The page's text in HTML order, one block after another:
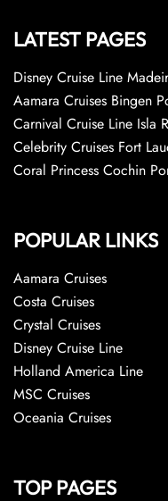
LATEST PAGES
Disney Cruise Line
Aamara Cruises Bingen
Carnival Cruise Line Isla
Celebrity Cruises Fort
Coral Princess Cochin
POPULAR LINKS
Aamara Cruises
Costa Cruises
Crystal Cruises
Disney Cruise Line
Holland America Line
MSC Cruises
Oceania Cruises
TOP PAGES